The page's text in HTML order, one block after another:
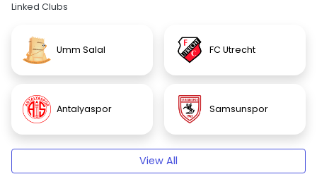
Linked Clubs
Umm Salal FC Utrecht
Antalyaspor Samsunspor
View All